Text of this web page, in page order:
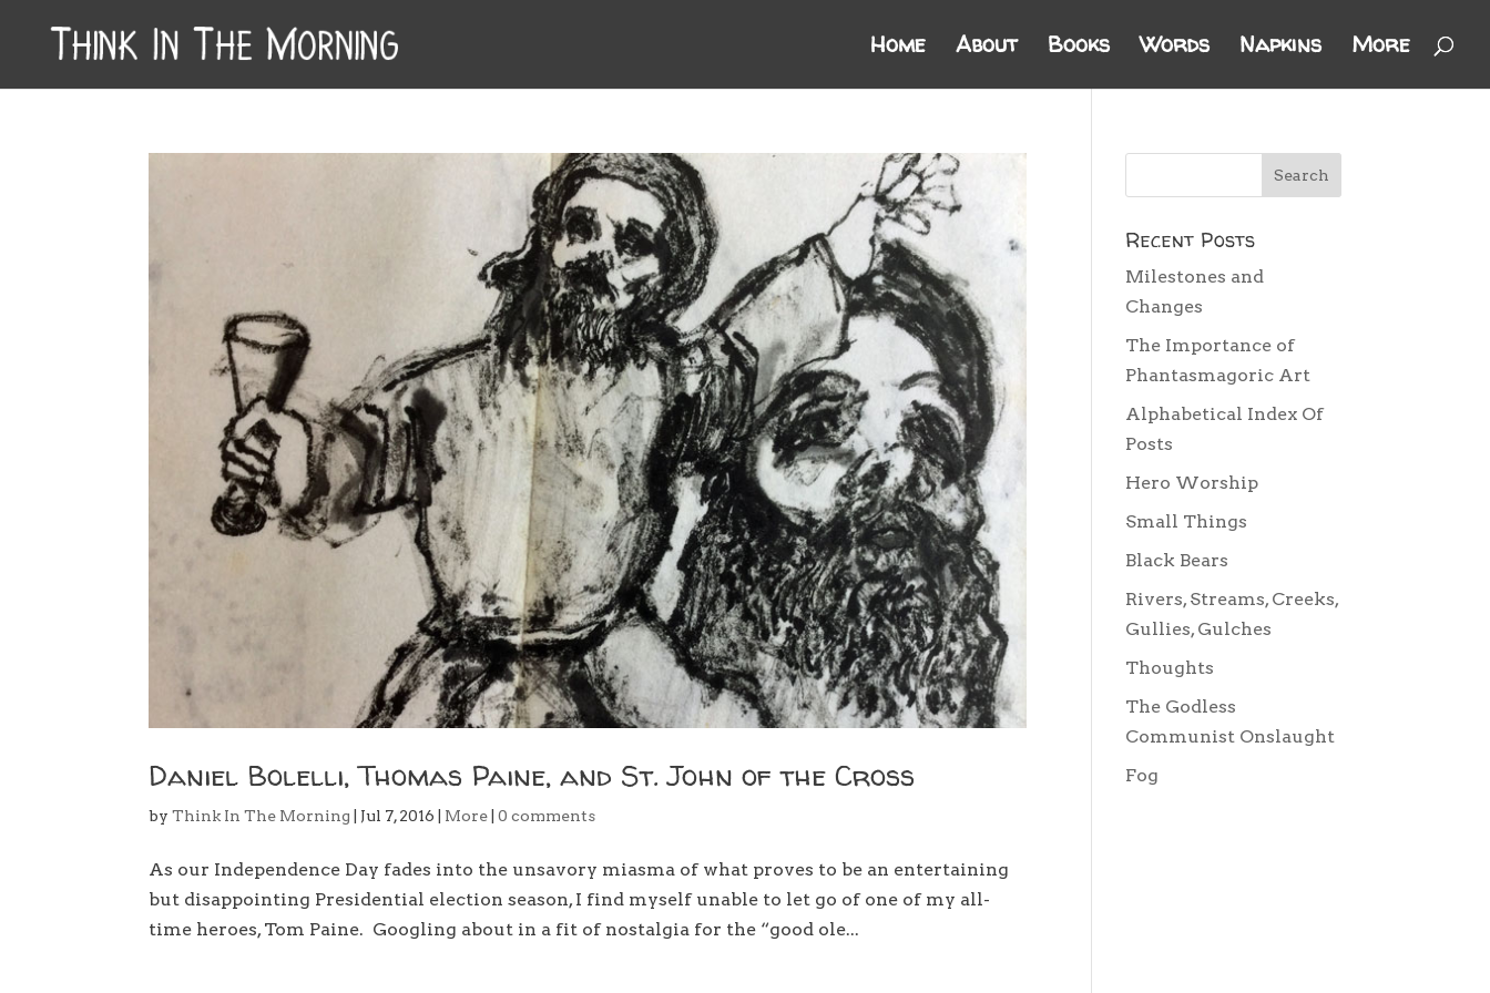
Home About Books Words Napkins More
Daniel Bolelli, Thomas Paine, and St. John of the Cross
byThink In The Morning Jul 7, 2016 More |0 comments
As our Independence Day fades into the unsavory miasma of what proves to be an entertaining
but disappointing Presidential election season, I find myself unable to let go of one of my all-
time heroes, Tom Paine. Googling about in a fit of nostalgia for the “good ole...
Recent Posts
Milestones and
Changes
The Importance of
Phantasmagoric Art
Alphabetical Index Of
Posts
Hero Worship
Small Things
Black Bears
Rivers, Streams, Creeks,
Gullies, Gulches
Thoughts
The Godless
Communist Onslaught
Fog